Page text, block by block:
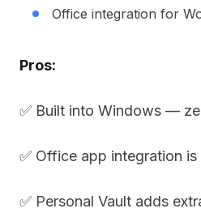
Office integration for
Pros:
✅ Built into Windows —
✅ Office app integration
✅ Personal Vault adds